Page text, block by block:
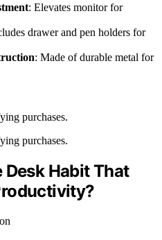
: Elevates monitor for
drawer and pen holders for
: Made of durable metal for
purchases.
purchases.
Habit That